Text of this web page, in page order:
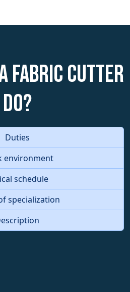
Fabric Cutter
do?
Duties
environment
schedule
specialization